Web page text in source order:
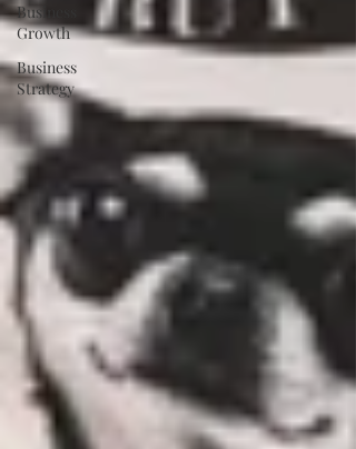
Business
Growth
Business
Strategy